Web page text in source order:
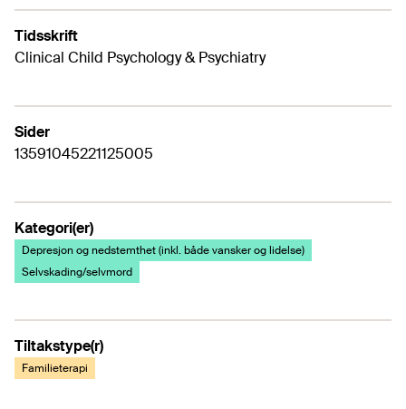
Tidsskrift
Clinical Child Psychology & Psychiatry
Sider
13591045221125005
Kategori(er)
Depresjon og nedstemthet (inkl. både vansker og lidelse)
Selvskading/selvmord
Tiltakstype(r)
Familieterapi